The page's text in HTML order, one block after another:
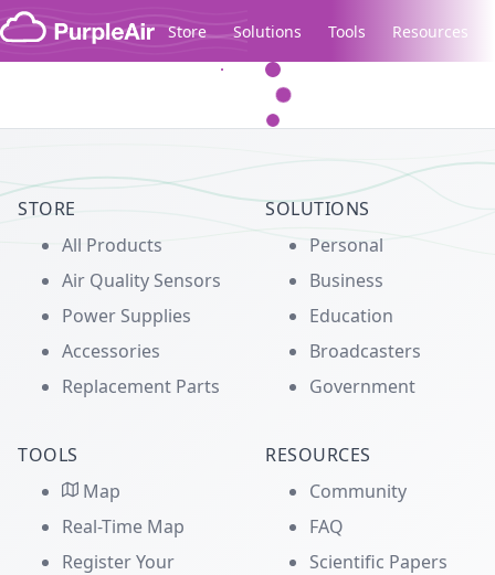
Skip to content
Store Solutions Tools Resources
STORE
All Products
Air Quality Sensors
Power Supplies
Accessories
Replacement Parts
SOLUTIONS
Personal
Business
Education
Broadcasters
Government
TOOLS
Map
Real-Time Map
Register Your
RESOURCES
Community
FAQ
Scientific Papers